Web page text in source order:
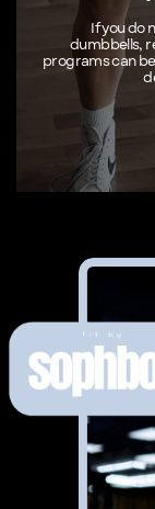
If you do
dumbbells,
programs can